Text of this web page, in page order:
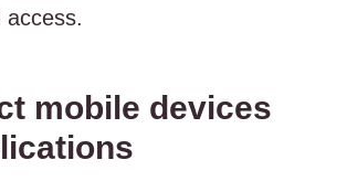
access.
mobile devices